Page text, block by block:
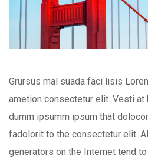
Grursus mal suada faci lisis
ametion consectetur elit. Vesti at
dumm ipsumm ipsum that
fadolorit to the consectetur elit.
generators on the Internet tend